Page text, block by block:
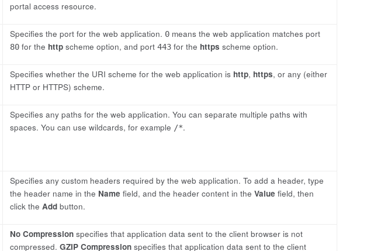
portal access resource.
Specifies the port for the web application. 0 means the web application matches port
80 for the http scheme option, and port 443 for the https scheme option.
Specifies whether the URI scheme for the web application is http, https, or any (either
HTTP or HTTPS) scheme.
Specifies any paths for the web application. You can separate multiple paths with
spaces. You can use wildcards, for example /*.
Specifies any custom headers required by the web application. To add a header, type
the header name in the Name field, and the header content in the Value field, then
click the Add button.
No Compression specifies that application data sent to the client browser is not
compressed. GZIP Compression specifies that application data sent to the client